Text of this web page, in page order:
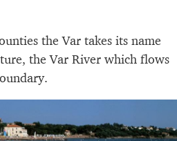
the Var takes its name
the Var River which flows